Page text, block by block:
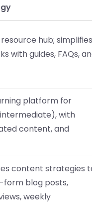
hub; simplifies
with guides, FAQs,
platform for
with
content, and
content strategies
form blog posts,
weekly